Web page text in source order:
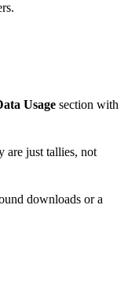
Usage section with
are just tallies, not
downloads or a